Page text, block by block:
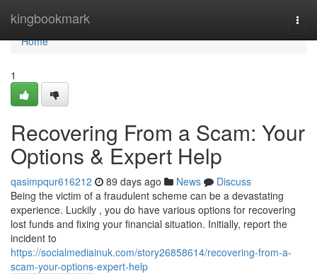
kingbookmark
Home
Home
1
Recovering From a Scam: Your
Options & Expert Help
qasimpqur616212 89 days ago News
Discuss
Being the victim of a fraudulent scheme can be a devastating
experience. Luckily , you do have various options for recovering
lost funds and fixing your financial situation. Initially, report the
incident to
https://socialmediainuk.com/story26858614/recovering-from-a-
scam-your-options-expert-help